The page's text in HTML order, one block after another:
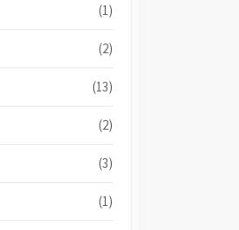
(1)
(2)
(13)
(2)
(3)
(1)